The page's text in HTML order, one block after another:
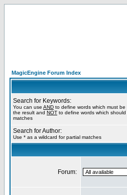
MagicEngine Forum Index
Search for Keywords:
You can use AND to define words which must be
the result and NOT to define words which
matches
Search for Author:
Use * as a wildcard for partial matches
Forum: